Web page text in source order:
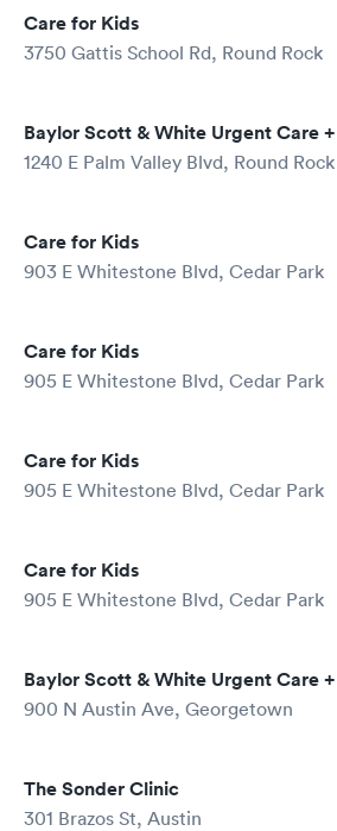
Care for Kids
3750 Gattis School Rd, Round Rock
Baylor Scott & White Urgent Care +
1240 E Palm Valley Blvd, Round Rock
Care for Kids
903 E Whitestone Blvd, Cedar Park
Care for Kids
905 E Whitestone Blvd, Cedar Park
Care for Kids
905 E Whitestone Blvd, Cedar Park
Care for Kids
905 E Whitestone Blvd, Cedar Park
Baylor Scott & White Urgent Care +
900 N Austin Ave, Georgetown
The Sonder Clinic
301 Brazos St, Austin